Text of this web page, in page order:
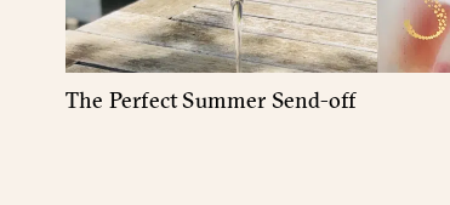
The Perfect Summer Send-off